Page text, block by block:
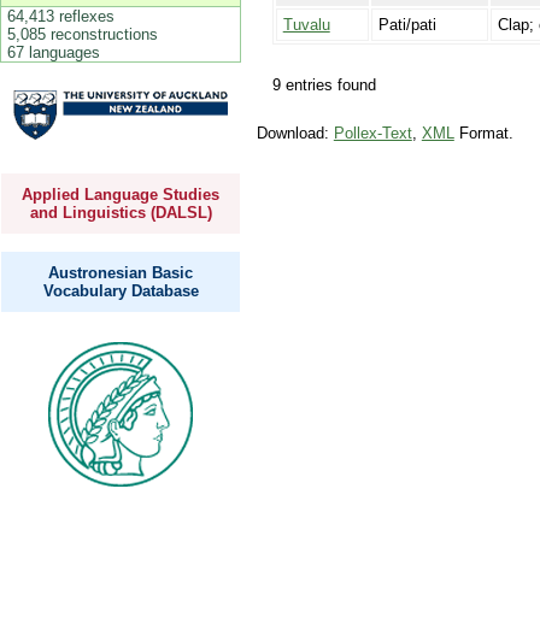
64,413 reflexes
5,085 reconstructions
67 languages
Applied Language Studies
and Linguistics (DALSL)
Austronesian Basic
Vocabulary Database
Tuvalu
Pati/pati Clap;
9 entries found
Download: Pollex-Text, XMLFormat.